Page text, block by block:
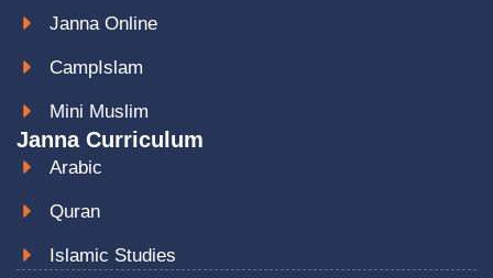
Janna Online
CampIslam
Mini Muslim
Janna Curriculum
Arabic
Quran
Islamic Studies